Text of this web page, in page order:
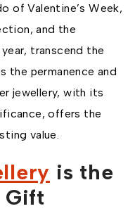
of Valentine’s Week,
and the
transcend the
the permanence and
jewellery, with its
offers the
value.
is the
Gift